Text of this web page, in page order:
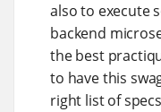
also to execute
backend
the best
to have this
right list of